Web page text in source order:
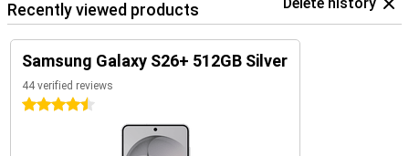
Recently viewed products
Samsung Galaxy S26+ 512GB Silver
44 verified reviews
4.5 stars